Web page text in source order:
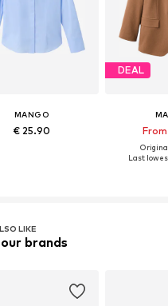
MANGO
€ 25.90
DEAL
Last
LIKE
brands